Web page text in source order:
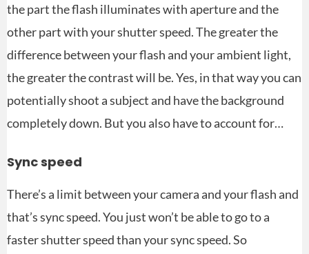
the part the flash illuminates with aperture and the
other part with your shutter speed. The greater the
difference between your flash and your ambient light,
the greater the contrast will be. Yes, in that way you can
potentially shoot a subject and have the background
completely down. But you also have to account for…
Sync speed
There’s a limit between your camera and your flash and
that’s sync speed. You just won’t be able to go to a
faster shutter speed than your sync speed. So